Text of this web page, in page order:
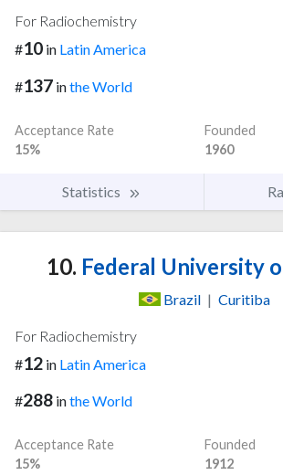
For Radiochemistry
#10 in Latin America
#137 inthe World
Acceptance Rate
15%
Founded
1960
Statistics
10. Federal University
Brazil | Curitiba
For Radiochemistry
#12 in Latin America
#288 inthe World
Acceptance Rate
15%
Founded
1912